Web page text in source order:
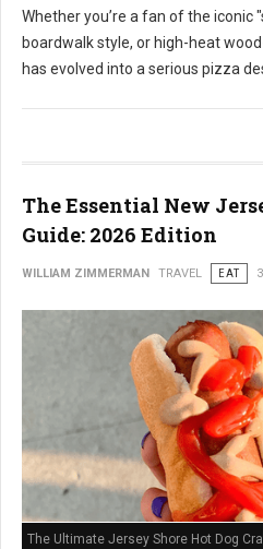
Whether you’re a fan of the iconic
boardwalk style, or high-heat
has evolved into a serious pizza
The Essential New
Guide: 2026 Edition
WILLIAM ZIMMERMAN TRAVEL EAT
The Ultimate Jersey Shore Hot Dog